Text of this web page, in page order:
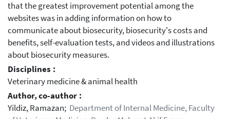
that the greatest improvement potential among the
websites was in adding information on how to
communicate about biosecurity, biosecurity's costs and
benefits, self-evaluation tests, and videos and illustrations
about biosecurity measures.
Disciplines :
Veterinary medicine & animal health
Author, co-author :
Yildiz, Ramazan; Department of Internal Medicine, Faculty